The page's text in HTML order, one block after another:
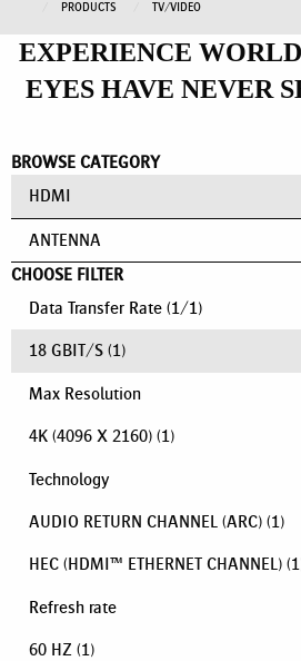
PRODUCTS TV/VIDEO
EXPERIENCE
EYES HAVE NEVER
BROWSE CATEGORY
HDMI
ANTENNA
CHOOSE FILTER
Data Transfer Rate (1/1)
18 GBIT/S (1)
Max Resolution
4K (4096 X 2160) (1)
Technology
AUDIO RETURN CHANNEL (ARC) (1)
HEC (HDMI™ ETHERNET CHANNEL)
Refresh rate
60 HZ (1)